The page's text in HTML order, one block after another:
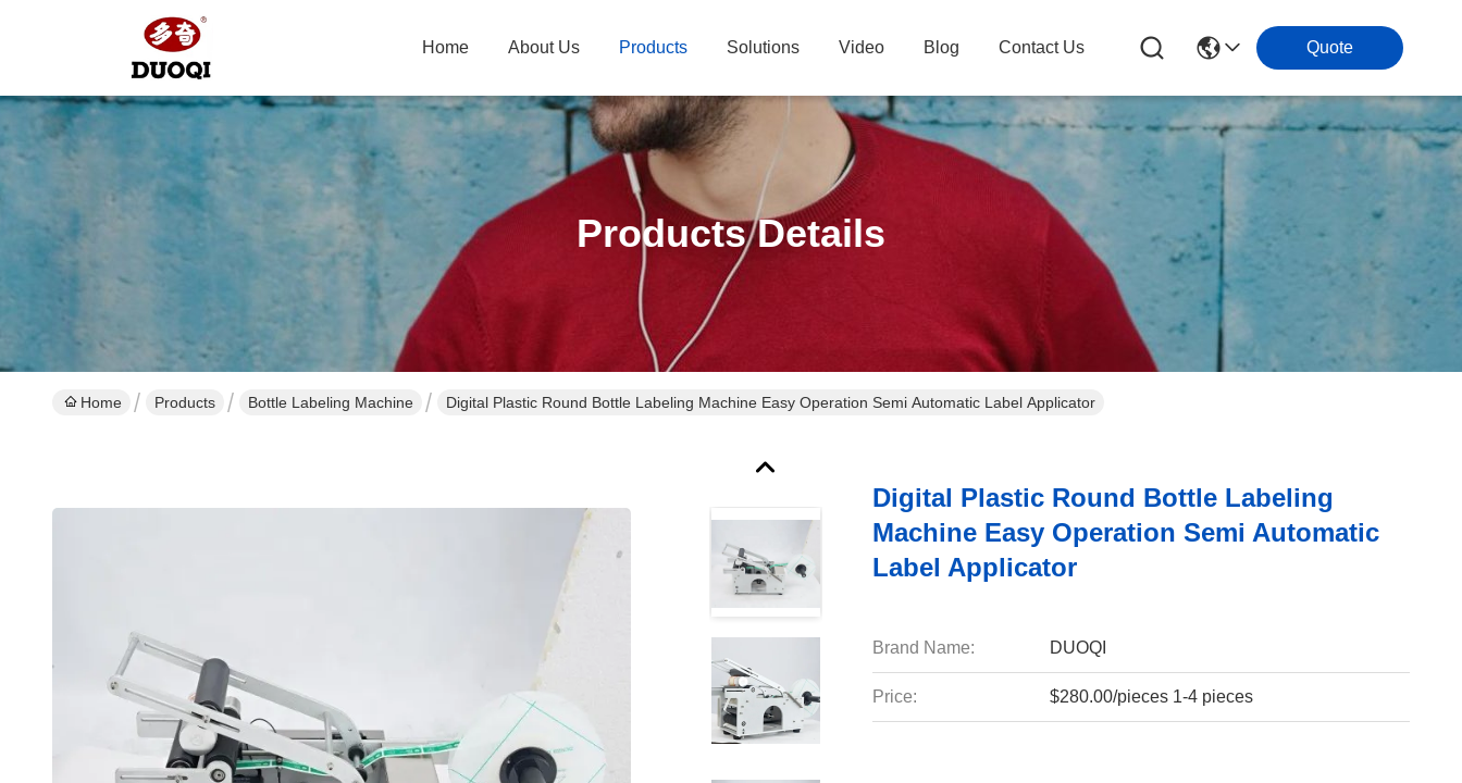
Home About Us Products Solutions Video Blog Contact Us Quote
Products Details
Home Products Bottle Labeling Machine Digital Plastic Round Bottle Labeling Machine Easy Operation Semi Automatic Label Applicator
Digital Plastic Round Bottle Labeling
Machine Easy Operation Semi Automatic
Label Applicator
Brand Name: DUOQI
Price: $280.00/pieces 1-4 pieces